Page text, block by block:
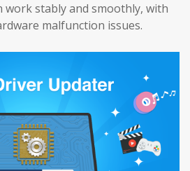
work stably and smoothly, with
malfunction issues.